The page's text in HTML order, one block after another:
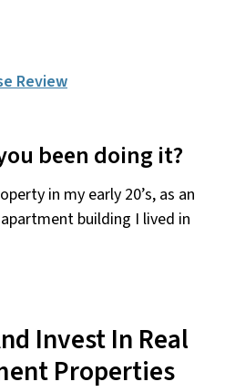
Review
been doing it?
in my early 20’s, as an
building I lived in
Invest In Real
Properties